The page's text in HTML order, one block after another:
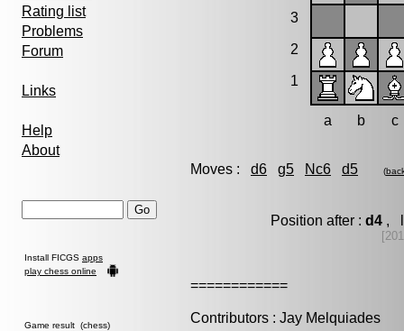
Rating list
Problems
Forum
Links
Help
About
Install FICGS apps
play chess online
Game result (chess)
3
2
1
a b c
Moves : d6 g5 Nc6 d5 (
Position after : d4,
============
Contributors : Jay Melquiades